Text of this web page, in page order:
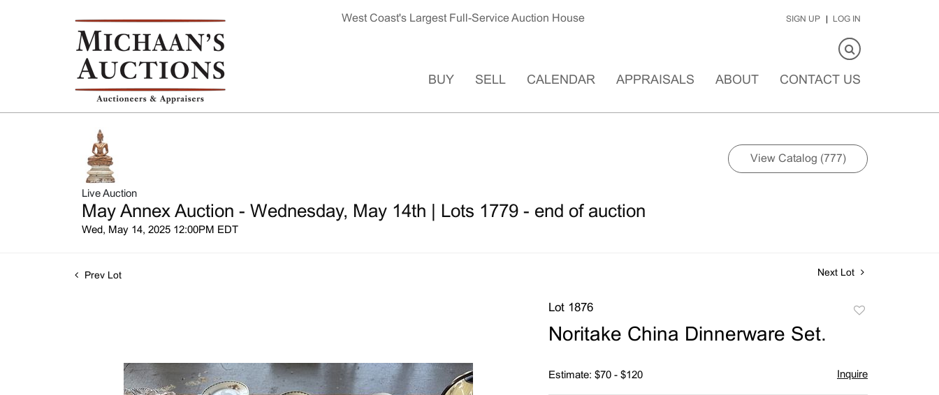
West Coast's Largest Full-Service Auction House SIGN UP LOG IN
BUY SELL CALENDAR APPRAISALS ABOUT CONTACT US
Live Auction
May Annex Auction - Wednesday, May 14th | Lots 1779 - end of auction
Wed, May 14, 2025 12:00PM EDT
View Catalog (777)
Prev Lot Next Lot
Lot 1876
Noritake China Dinnerware Set.
Estimate: $70 - $120 Inquire